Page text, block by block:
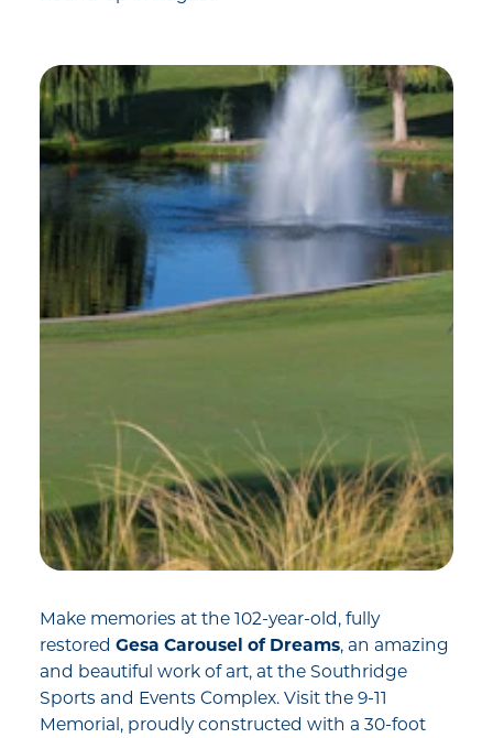
Make memories at the 102-year-old, fully
restored Gesa Carousel of Dreams, an amazing
and beautiful work of art, at the Southridge
Sports and Events Complex. Visit the 9-11
Memorial, proudly constructed with a 30-foot